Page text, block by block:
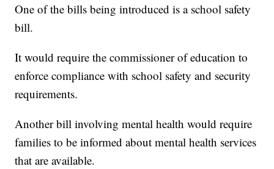
One of the bills being introduced is a school safety
bill.
It would require the commissioner of education to
enforce compliance with school safety and security
requirements.
Another bill involving mental health would require
families to be informed about mental health services
that are available.